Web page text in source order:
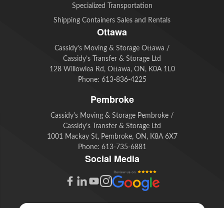
Specialized Transportation
Shipping Containers Sales and Rentals
Ottawa
Cassidy's Moving & Storage Ottawa /
Cassidy’s Transfer & Storage Ltd
128 Willowlea Rd, Ottawa, ON, K0A 1L0
Phone: 613-836-4225
Pembroke
Cassidy's Moving & Storage Pembroke /
Cassidy’s Transfer & Storage Ltd
1001 Mackay St, Pembroke, ON, K8A 6X7
Phone: 613-735-6881
Social Media
F L Y I